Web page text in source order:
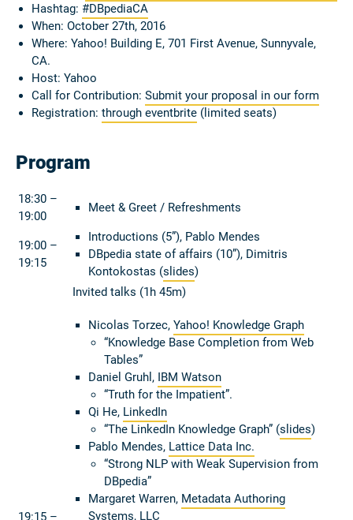
Hashtag: #DBpediaCA
When: October 27th, 2016
Where: Yahoo! Building E, 701 First Avenue, Sunnyvale,
CA.
Host: Yahoo
Call for Contribution: Submit your proposal in our form
Registration: through eventbrite (limited seats)
Program
18:30 –
19:00
Meet & Greet / Refreshments
19:00 –
19:15
Introductions (5”), Pablo Mendes
DBpedia state of affairs (10”), Dimitris
Kontokostas (slides)
Invited talks (1h 45m)
Nicolas Torzec, Yahoo! Knowledge Graph
“Knowledge Base Completion from Web
Tables”
Daniel Gruhl, IBM Watson
“Truth for the Impatient”.
Qi He, LinkedIn
“The LinkedIn Knowledge Graph” (slides)
Pablo Mendes, Lattice Data Inc.
“Strong NLP with Weak Supervision from
DBpedia”
Margaret Warren, Metadata Authoring
Systems, LLC